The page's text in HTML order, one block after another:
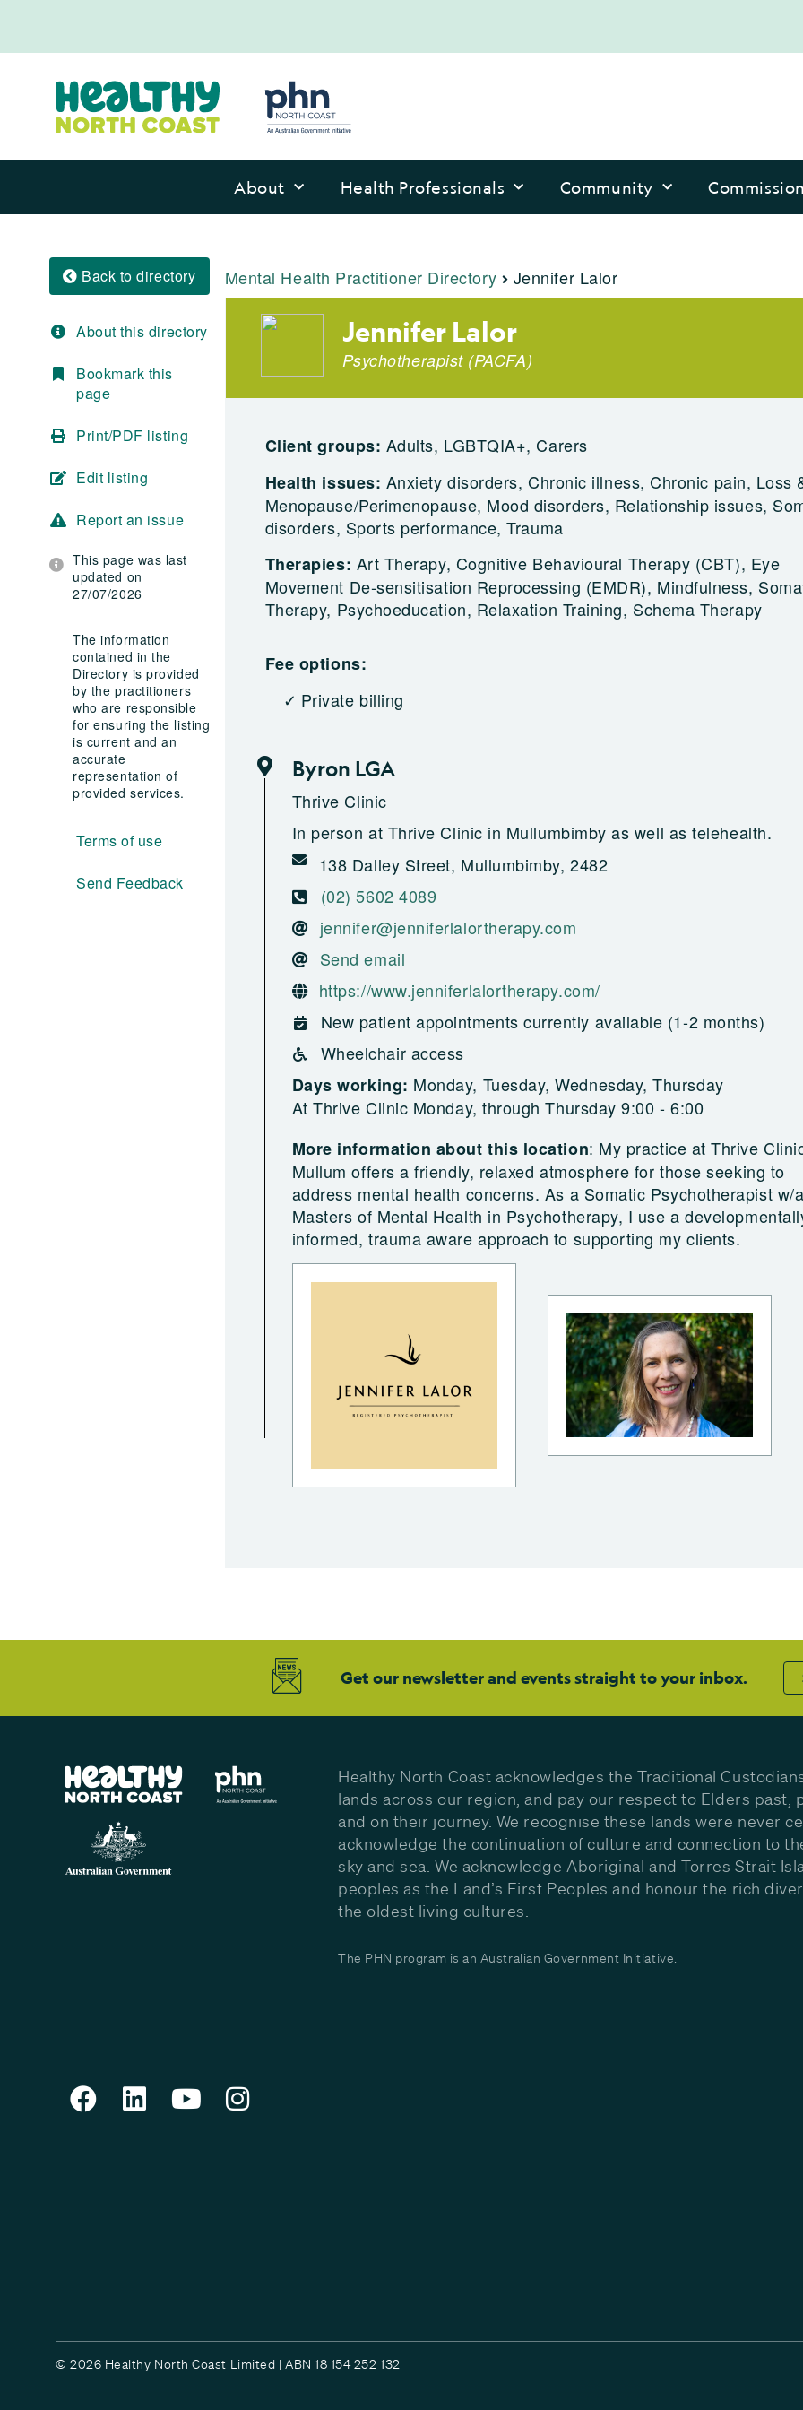
About Health Professionals Community
Back to directory
About this directory
Bookmark this
page
Print/PDF listing
Edit listing
Report an issue
This page was last
updated on
27/07/2026
The information
contained in the
Directory is provided
by the practitioners
who are responsible
for ensuring the listing
is current and an
accurate
representation of
provided services.
Terms of use
Send Feedback
Mental Health Practitioner Directory Jennifer Lalor
Jennifer Lalor
Psychotherapist (PACFA)
Client groups: Adults, LGBTQIA+, Carers
Health issues: Anxiety disorders, Chronic illness, Chronic pain, Loss
Menopause/Perimenopause, Mood disorders, Relationship issues,
disorders, Sports performance, Trauma
Therapies: Art Therapy, Cognitive Behavioural Therapy (CBT), Eye
Movement De-sensitisation Reprocessing (EMDR), Mindfulness,
Therapy, Psychoeducation, Relaxation Training, Schema Therapy
Fee options:
Private billing
Byron LGA
Thrive Clinic
In person at Thrive Clinic in Mullumbimby as well as telehealth.
138 Dalley Street, Mullumbimby, 2482
(02) 5602 4089
jennifer@jenniferlalortherapy.com
Send email
https://www.jenniferlalortherapy.com/
New patient appointments currently available (1-2 months)
Wheelchair access
Days working: Monday, Tuesday, Wednesday, Thursday
At Thrive Clinic Monday, through Thursday 9:00 - 6:00
More information about this location: My practice at Thrive
Mullum offers a friendly, relaxed atmosphere for those seeking to
address mental health concerns. As a Somatic Psychotherapist w/
Masters of Mental Health in Psychotherapy, I use a
informed, trauma aware approach to supporting my clients.
Get our newsletter and events straight to your inbox.
Healthy North Coast acknowledges the Traditional
lands across our region, and pay our respect to Elders past,
and on their journey. We recognise these lands were never
acknowledge the continuation of culture and connection to
sky and sea. We acknowledge Aboriginal and Torres Strait
peoples as the Land’s First Peoples and honour the rich
the oldest living cultures.
The PHN program is an Australian Government Initiative.
© 2026 Healthy North Coast Limited | ABN 18 154 252 132